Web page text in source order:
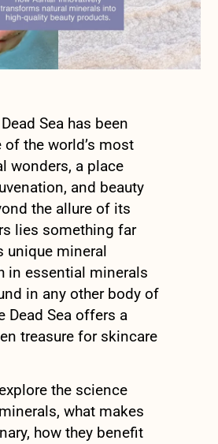
Sea has been
the world’s most
wonders, a place
and beauty
the allure of its
lies something far
unique mineral
in essential minerals
in any other body of
Dead Sea offers a
treasure for skincare
the science
what makes
how they benefit